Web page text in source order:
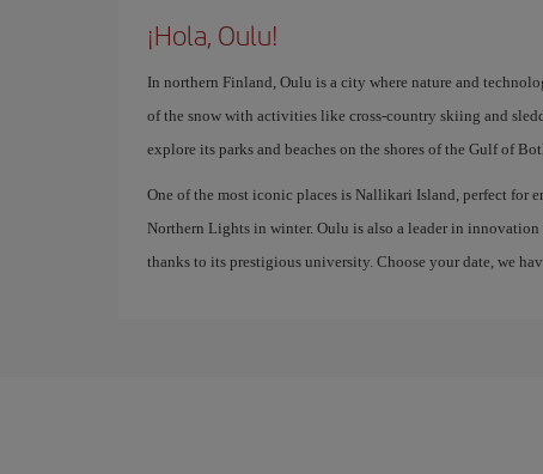
¡Hola, Oulu!
In northern Finland, Oulu is a city where nature and
of the snow with activities like cross-country skiing and
explore its parks and beaches on the shores of the Gulf of
One of the most iconic places is Nallikari Island, perfect for
Northern Lights in winter. Oulu is also a leader in
thanks to its prestigious university. Choose your date, we